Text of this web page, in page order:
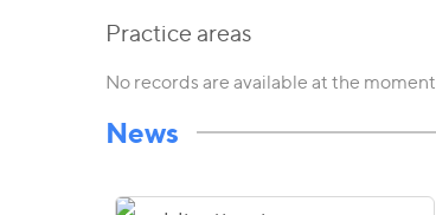
Practice areas
No records are available at the moment
News